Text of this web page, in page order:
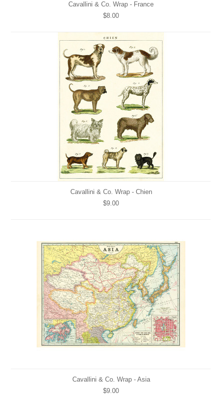
Cavallini & Co. Wrap - France
$8.00
Cavallini & Co. Wrap - Chien
$9.00
Cavallini & Co. Wrap - Asia
$9.00